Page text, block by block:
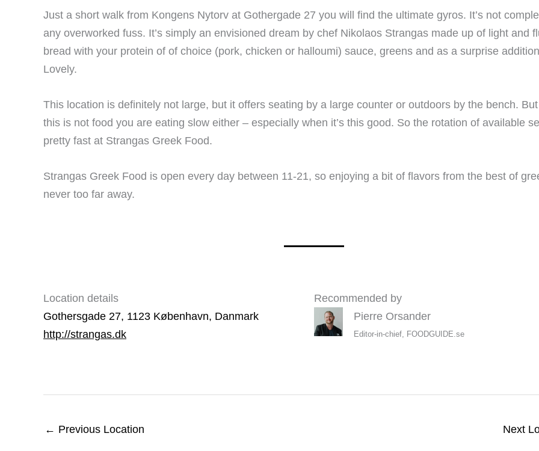
Just a short walk from Kongens Nytorv at Gothergade 27 you will find the ultimate gyros. It’s not
any overworked fuss. It’s simply an envisioned dream by chef Nikolaos Strangas made up of light and
bread with your protein of of choice (pork, chicken or halloumi) sauce, greens and as a surprise
Lovely.
This location is definitely not large, but it offers seating by a large counter or outdoors by the bench.
this is not food you are eating slow either – especially when it’s this good. So the rotation of available
pretty fast at Strangas Greek Food.
Strangas Greek Food is open every day between 11-21, so enjoying a bit of flavors from the best of
never too far away.
Location details
Gothersgade 27, 1123 København, Danmark
http://strangas.dk
Recommended by
Pierre Orsander
Editor-in-chief, FOODGUIDE.se
← Previous Location Next